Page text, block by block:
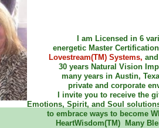
I am Licensed in 6
energetic Master
Lovestream(TM) Systems,
30 years Natural Vision
many years in Austin,
private and corporate
I invite you to receive the
Emotions, Spirit, and Soul
to embrace ways to become
HeartWisdom(TM) Many